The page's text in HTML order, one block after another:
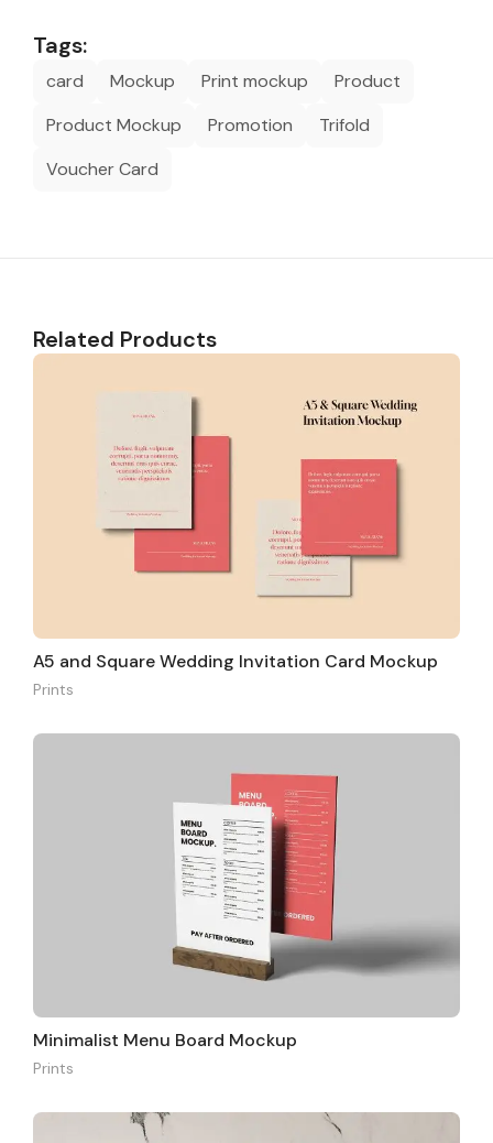
Tags:
card Mockup Print mockup
Product
Product Mockup
Promotion
Trifold
Voucher Card
Related Products
A5 and Square Wedding Invitation Card Mockup
Prints
Minimalist Menu Board Mockup
Prints